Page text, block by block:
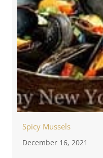
Spicy Mussels
December 16, 2021